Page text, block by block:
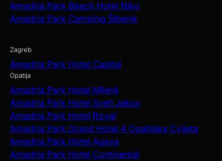
Amadria Park Beach Hotel Niko
Amadria Park Camping Šibenik
Zagreb
Amadria Park Hotel Capital
Opatija
Amadria Park Hotel Milenij
Amadria Park Hotel Sveti Jakov
Amadria Park Hotel Royal
Amadria Park Grand Hotel 4 Opatijska Cvijeta
Amadria Park Hotel Agava
Amadria Park Hotel Continental